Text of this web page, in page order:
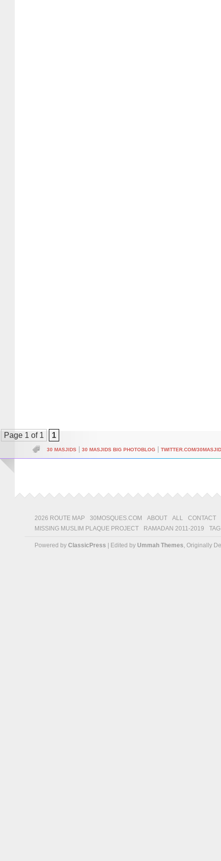
Page 1 of 1 1
30 MASJIDS 30 MASJIDS BIG PHOTOBLOG TWITTER.COM/
2026 ROUTE MAP 30MOSQUES.COM ABOUT ALL
CONTACT
MISSING MUSLIM PLAQUE PROJECT
RAMADAN 2011-2019
Powered by ClassicPress | Edited by Ummah Themes, Originally